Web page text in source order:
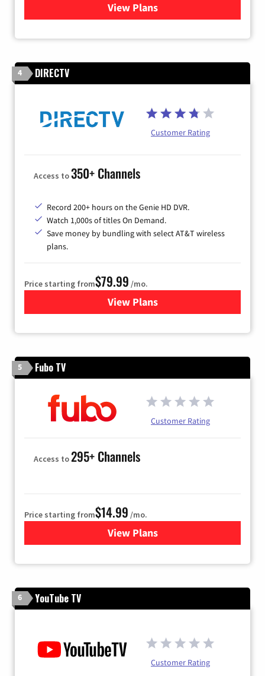
View Plans
for DISH TV
4 DIRECTV
Customer Rating
Access to350+ Channels
Record 200+ hours on the Genie HD DVR.
Watch 1,000s of titles On Demand.
Save money by bundling with select AT&T wireless
plans.
Price starting from$79.99 /mo.
View Plansfor DIRECTV
5 Fubo TV
Customer Rating
Access to295+ Channels
Price starting from$14.99 /mo.
View Plans
for Fubo TV
6 YouTube TV
Customer Rating